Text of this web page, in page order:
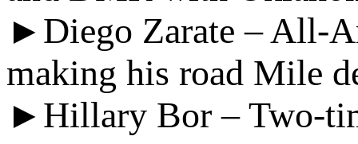
►Diego Zarate – All-
making his road Mile
►Hillary Bor – Two-